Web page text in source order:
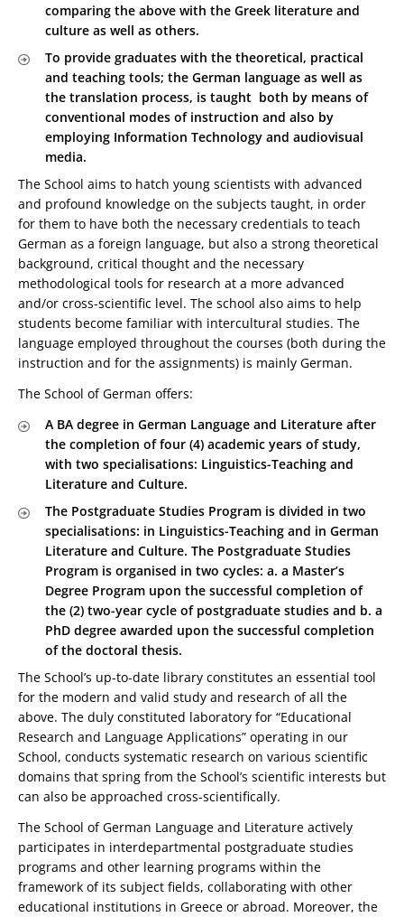
comparing the above with the Greek literature and
culture as well as others.
To provide graduates with the theoretical, practical
and teaching tools; the German language as well as
the translation process, is taught both by means of
conventional modes of instruction and also by
employing Information Technology and audiovisual
media.
The School aims to hatch young scientists with advanced
and profound knowledge on the subjects taught, in order
for them to have both the necessary credentials to teach
German as a foreign language, but also a strong theoretical
background, critical thought and the necessary
methodological tools for research at a more advanced
and/or cross-scientific level. The school also aims to help
students become familiar with intercultural studies. The
language employed throughout the courses (both during the
instruction and for the assignments) is mainly German.
The School of German offers:
A BA degree in German Language and Literature after
the completion of four (4) academic years of study,
with two specialisations: Linguistics-Teaching and
Literature and Culture.
The Postgraduate Studies Program is divided in two
specialisations: in Linguistics-Teaching and in German
Literature and Culture. The Postgraduate Studies
Program is organised in two cycles: a. a Master’s
Degree Program upon the successful completion of
the (2) two-year cycle of postgraduate studies and b. a
PhD degree awarded upon the successful completion
of the doctoral thesis.
The School’s up-to-date library constitutes an essential tool
for the modern and valid study and research of all the
above. The duly constituted laboratory for “Educational
Research and Language Applications” operating in our
School, conducts systematic research on various scientific
domains that spring from the School’s scientific interests but
can also be approached cross-scientifically.
The School of German Language and Literature actively
participates in interdepartmental postgraduate studies
programs and other learning programs within the
framework of its subject fields, collaborating with other
educational institutions in Greece or abroad. Moreover, the